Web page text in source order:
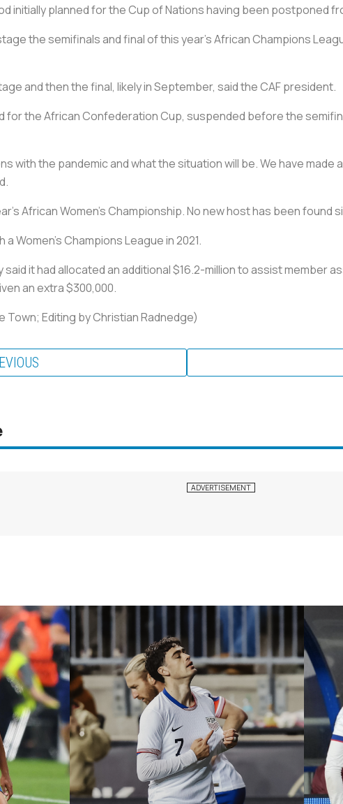
initially planned for the Cup of Nations having been postponed
the semifinals and final of this year's African Champions
and then the final, likely in September, said the CAF president.
for the African Confederation Cup, suspended before the
with the pandemic and what the situation will be. We have made
African Women's Championship. No new host has been found
a Women's Champions League in 2021.
it had allocated an additional $16.2-million to assist member
an extra $300,000.
Town; Editing by Christian Radnedge)